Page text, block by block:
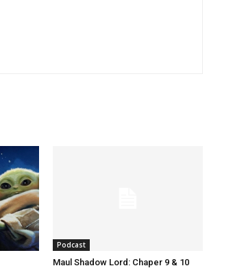
e
Podcast
Maul Shadow Lord: Chaper 9 & 10